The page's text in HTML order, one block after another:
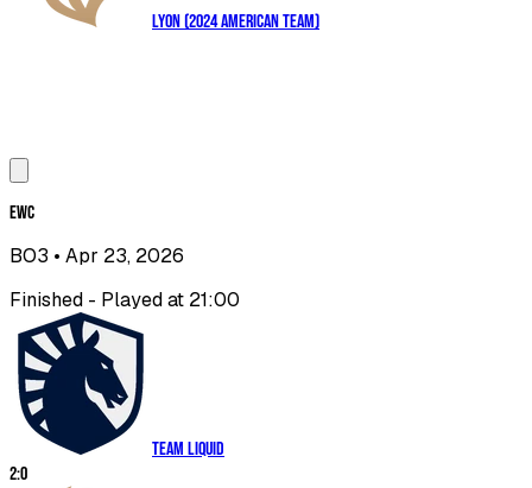
LYON (2024 American Team)
EWC
BO3 • Apr 23, 2026
Finished - Played at 21:00
Team Liquid
2:0